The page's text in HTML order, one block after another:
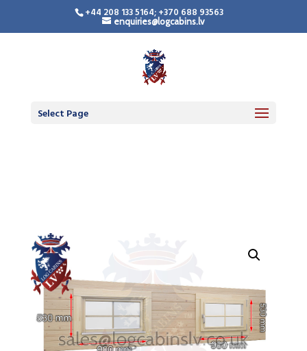
+44 208 133 5164; +370 688 93563
enquiries@logcabins.lv
Select Page
LogCabinsLV.Co.Uk -
Standard Premium